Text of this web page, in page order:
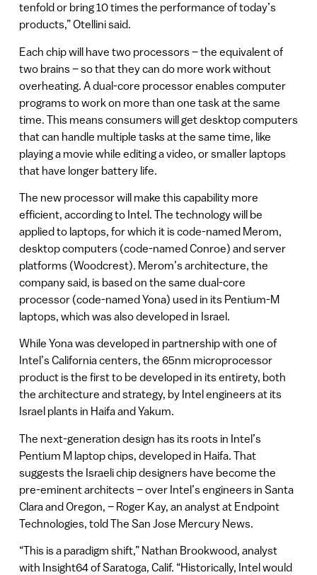
tenfold or bring 10 times the performance of today’s
products,” Otellini said.
Each chip will have two processors – the equivalent of
two brains – so that they can do more work without
overheating. A dual-core processor enables computer
programs to work on more than one task at the same
time. This means consumers will get desktop computers
that can handle multiple tasks at the same time, like
playing a movie while editing a video, or smaller laptops
that have longer battery life.
The new processor will make this capability more
efficient, according to Intel. The technology will be
applied to laptops, for which it is code-named Merom,
desktop computers (code-named Conroe) and server
platforms (Woodcrest). Merom’s architecture, the
company said, is based on the same dual-core
processor (code-named Yona) used in its Pentium-M
laptops, which was also developed in Israel.
While Yona was developed in partnership with one of
Intel’s California centers, the 65nm microprocessor
product is the first to be developed in its entirety, both
the architecture and strategy, by Intel engineers at its
Israel plants in Haifa and Yakum.
The next-generation design has its roots in Intel’s
Pentium M laptop chips, developed in Haifa. That
suggests the Israeli chip designers have become the
pre-eminent architects – over Intel’s engineers in Santa
Clara and Oregon, – Roger Kay, an analyst at Endpoint
Technologies, told The San Jose Mercury News.
“This is a paradigm shift,” Nathan Brookwood, analyst
with Insight64 of Saratoga, Calif. “Historically, Intel would